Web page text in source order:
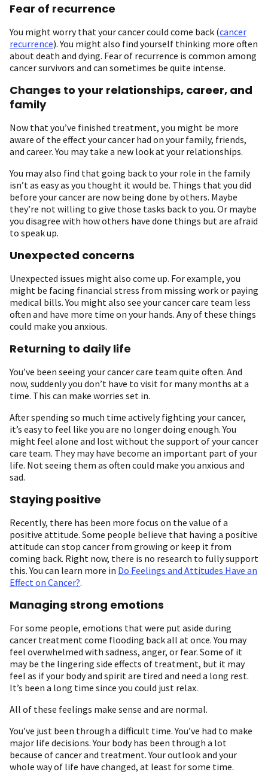
Fear of recurrence
You might worry that your cancer could come back (cancer
recurrence). You might also find yourself thinking more often
about death and dying. Fear of recurrence is common among
cancer survivors and can sometimes be quite intense.
Changes to your relationships, career, and
family
Now that you’ve finished treatment, you might be more
aware of the effect your cancer had on your family, friends,
and career. You may take a new look at your relationships.
You may also find that going back to your role in the family
isn’t as easy as you thought it would be. Things that you did
before your cancer are now being done by others. Maybe
they’re not willing to give those tasks back to you. Or maybe
you disagree with how others have done things but are afraid
to speak up.
Unexpected concerns
Unexpected issues might also come up. For example, you
might be facing financial stress from missing work or paying
medical bills. You might also see your cancer care team less
often and have more time on your hands. Any of these things
could make you anxious.
Returning to daily life
You’ve been seeing your cancer care team quite often. And
now, suddenly you don’t have to visit for many months at a
time. This can make worries set in.
After spending so much time actively fighting your cancer,
it’s easy to feel like you are no longer doing enough. You
might feel alone and lost without the support of your cancer
care team. They may have become an important part of your
life. Not seeing them as often could make you anxious and
sad.
Staying positive
Recently, there has been more focus on the value of a
positive attitude. Some people believe that having a positive
attitude can stop cancer from growing or keep it from
coming back. Right now, there is no research to fully support
this. You can learn more in Do Feelings and Attitudes Have an
Effect on Cancer?.
Managing strong emotions
For some people, emotions that were put aside during
cancer treatment come flooding back all at once. You may
feel overwhelmed with sadness, anger, or fear. Some of it
may be the lingering side effects of treatment, but it may
feel as if your body and spirit are tired and need a long rest.
It’s been a long time since you could just relax.
All of these feelings make sense and are normal.
You’ve just been through a difficult time. You’ve had to make
major life decisions. Your body has been through a lot
because of cancer and treatment. Your outlook and your
whole way of life have changed, at least for some time.